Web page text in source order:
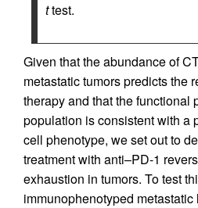
ttest.
Given that the abundance of
metastatic tumors predicts the
therapy and that the functional
population is consistent with a
cell phenotype, we set out to
treatment with anti–PD-1
exhaustion in tumors. To test
immunophenotyped